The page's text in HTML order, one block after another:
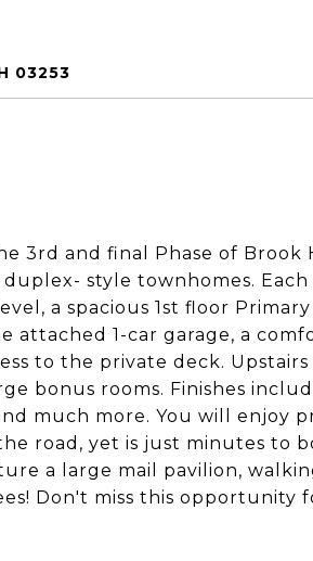
03253
3rd and final Phase of
style townhomes.
a spacious 1st floor
attached 1-car garage, a
to the private deck.
bonus rooms. Finishes
much more. You will enjoy
road, yet is just minutes to
a large mail pavilion,
Don't miss this opportunity